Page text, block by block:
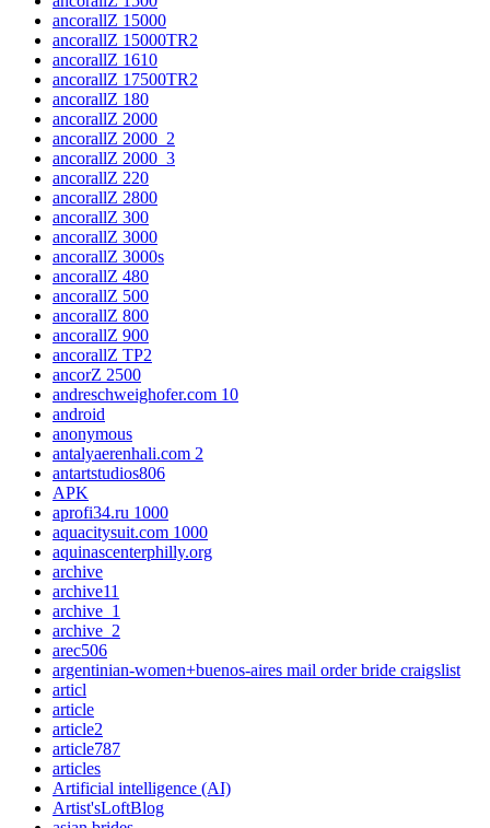
ancorallZ 15000
ancorallZ 15000TR2
ancorallZ 1610
ancorallZ 17500TR2
ancorallZ 180
ancorallZ 2000
ancorallZ 2000_2
ancorallZ 2000_3
ancorallZ 220
ancorallZ 2800
ancorallZ 300
ancorallZ 3000
ancorallZ 3000s
ancorallZ 480
ancorallZ 500
ancorallZ 800
ancorallZ 900
ancorallZ TP2
ancorZ 2500
andreschweighofer.com 10
android
anonymous
antalyaerenhali.com 2
antartstudios806
APK
aprofi34.ru 1000
aquacitysuit.com 1000
aquinascenterphilly.org
archive
archive11
archive_1
archive_2
arec506
argentinian-women+buenos-aires mail order bride craigslist
articl
article
article2
article787
articles
Artificial intelligence (AI)
Artist'sLoftBlog